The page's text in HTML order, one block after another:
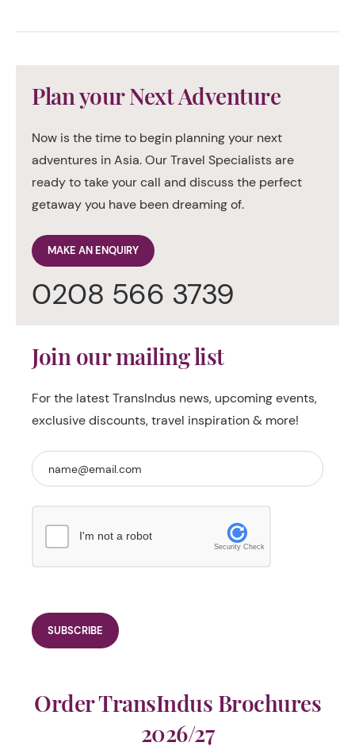
Plan your Next Adventure
Now is the time to begin planning your next
adventures in Asia. Our Travel Specialists are
ready to take your call and discuss the perfect
getaway you have been dreaming of.
MAKE AN ENQUIRY
0208 566 3739
Join our mailing list
For the latest TransIndus news, upcoming events,
exclusive discounts, travel inspiration & more!
I'm not a robot
Security Check
Order TransIndus Brochures
2026/27